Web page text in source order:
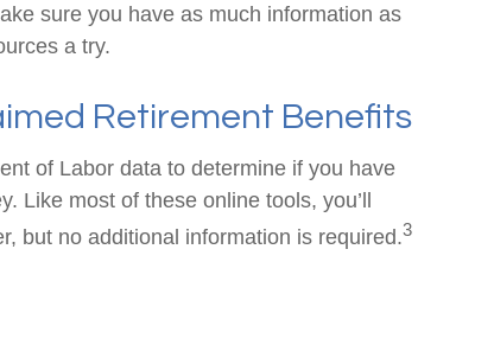
sure you have as much information as
a try.
Retirement Benefits
of Labor data to determine if you have
Like most of these online tools, you’ll
but no additional information is required.3